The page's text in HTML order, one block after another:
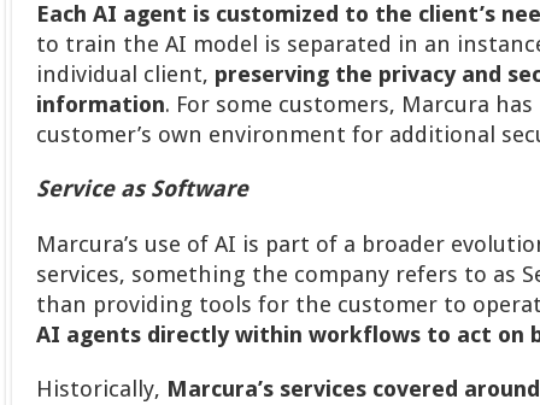
Each AI agent is customized to the client’s
to train the AI model is separated in an
individual client, preserving the privacy and
information. For some customers, Marcura
customer’s own environment for additional
Service as Software
Marcura’s use of AI is part of a broader
services, something the company refers to as
than providing tools for the customer to
AI agents directly within workflows to act on
Historically, Marcura’s services covered